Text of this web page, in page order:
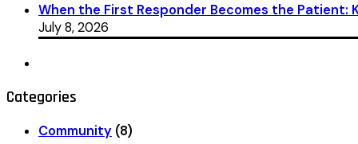
When the First Responder Becomes the Patient:
July 8, 2026
Categories
Community (8)